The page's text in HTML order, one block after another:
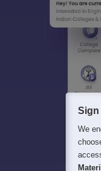
Sign
We